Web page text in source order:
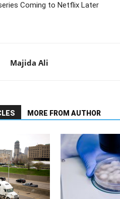
Coming to Netflix Later
Majida Ali
MORE FROM AUTHOR